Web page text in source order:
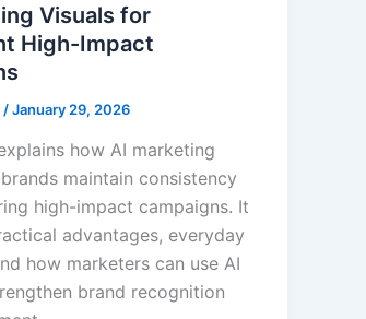
Visuals for
High-Impact
/January 29, 2026
how AI marketing
maintain consistency
high-impact campaigns. It
advantages, everyday
how marketers can use AI
brand recognition